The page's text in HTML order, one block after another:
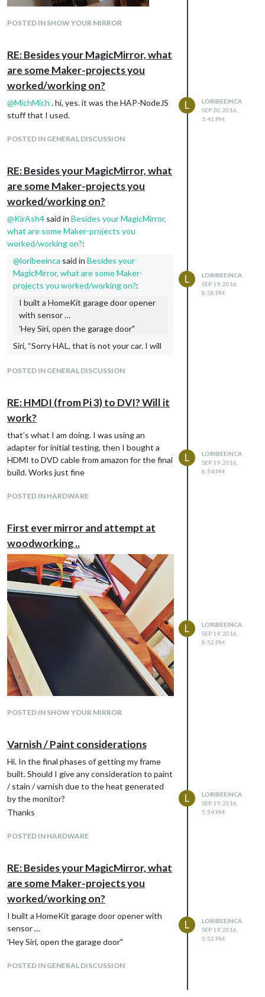
Just waiting for the mount to arrive from
Amazon
POSTED IN SHOW YOUR MIRROR
RE: Besides your MagicMirror, what
are some Maker-projects you
worked/working on?
@MichMich . hi, yes. it was the HAP-NodeJS
stuff that I used.
POSTED IN GENERAL DISCUSSION
L
LORIBEEINCA
SEP 20, 2016,
3:41 PM
RE: Besides your MagicMirror, what
are some Maker-projects you
worked/working on?
@KirAsh4 said in Besides your MagicMirror,
what are some Maker-projects you
worked/working on?:
@loribeeinca said in Besides your
MagicMirror, what are some Maker-
projects you worked/working on?:
I built a HomeKit garage door opener
with sensor …
'Hey Siri, open the garage door"
Siri, “Sorry HAL, that is not your car. I will
I was tempted to call it “Pod Bay Doors” in
POSTED IN GENERAL DISCUSSION
L
LORIBEEINCA
SEP 19, 2016,
8:58 PM
RE: HMDI (from Pi 3) to DVI? Will it
work?
that’s what I am doing. I was using an
adapter for initial testing, then I bought a
HDMI to DVD cable from amazon for the final
build. Works just fine
POSTED IN HARDWARE
L
LORIBEEINCA
SEP 19, 2016,
8:54 PM
First ever mirror and attempt at
woodworking ..
Work in progress
POSTED IN SHOW YOUR MIRROR
L
LORIBEEINCA
SEP 19, 2016,
8:52 PM
Varnish / Paint considerations
Hi. In the final phases of getting my frame
built. Should I give any consideration to paint
/ stain / varnish due to the heat generated
by the monitor?
Thanks
POSTED IN HARDWARE
L
LORIBEEINCA
SEP 19, 2016,
5:54 PM
RE: Besides your MagicMirror, what
are some Maker-projects you
worked/working on?
I built a HomeKit garage door opener with
sensor …
'Hey Siri, open the garage door"
POSTED IN GENERAL DISCUSSION
L
LORIBEEINCA
SEP 19, 2016,
5:52 PM